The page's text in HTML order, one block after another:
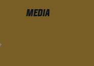
MEDIA